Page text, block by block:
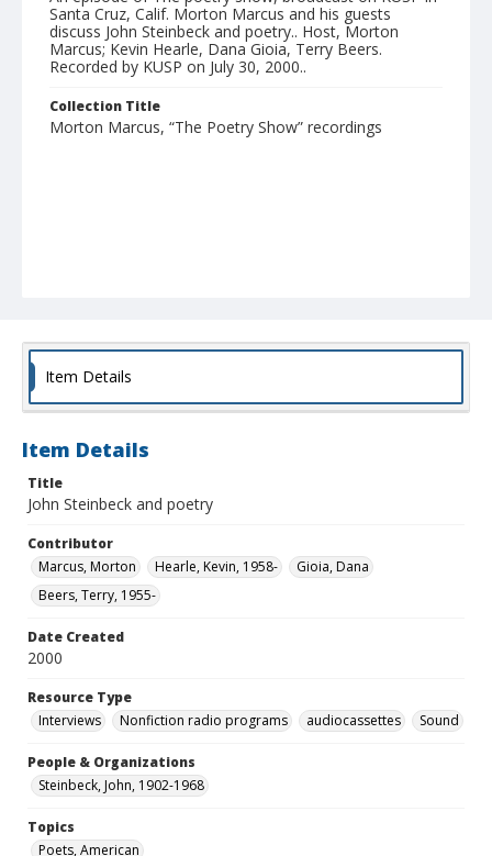
Santa Cruz, Calif. Morton Marcus and his guests
discuss John Steinbeck and poetry.. Host, Morton
Marcus; Kevin Hearle, Dana Gioia, Terry Beers.
Recorded by KUSP on July 30, 2000..
Collection Title
Morton Marcus, “The Poetry Show” recordings
Item Details
Item Details
Title
John Steinbeck and poetry
Contributor
Marcus, Morton
Hearle, Kevin, 1958-
Gioia, Dana
Beers, Terry, 1955-
Date Created
2000
Resource Type
Interviews
Nonfiction radio programs audiocassettes Sound
People & Organizations
Steinbeck, John, 1902-1968
Topics
Poets, American